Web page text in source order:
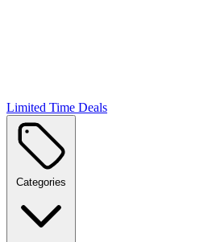
Limited Time Deals
Categories